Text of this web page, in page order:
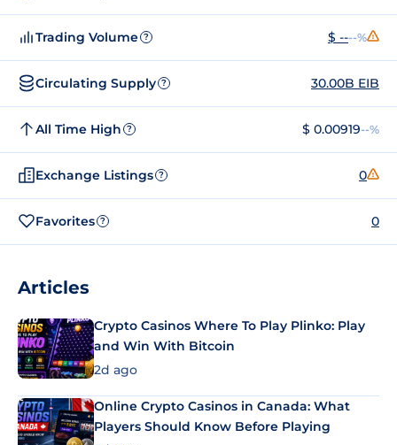
Trading Volume ? $ ----%
Circulating Supply ? 30.00B EIB
All Time High ? $ 0.00919--%
Exchange Listings ? 0
Favorites ? 0
Articles
Crypto Casinos Where To Play Plinko: Play
and Win With Bitcoin
2d ago
Online Crypto Casinos in Canada: What
Players Should Know Before Playing